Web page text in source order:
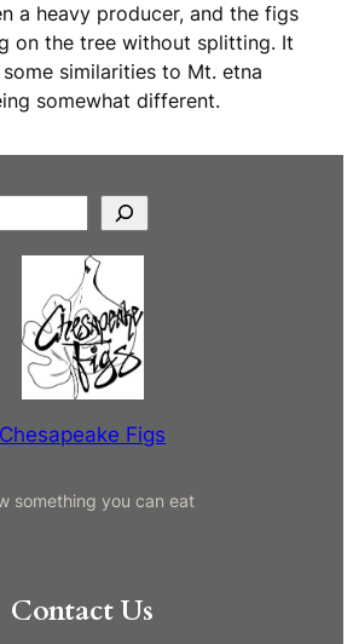
a heavy producer, and the figs
on the tree without splitting. It
similarities to Mt. etna
somewhat different.
Chesapeake Figs
something you can eat
Contact Us